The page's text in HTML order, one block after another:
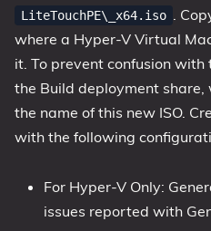
LiteTouchPE\_x64.iso
.
where a Hyper-V Virtual
it. To prevent confusion
the Build deployment share,
the name of this new ISO.
with the following
For Hyper-V Only:
issues reported with